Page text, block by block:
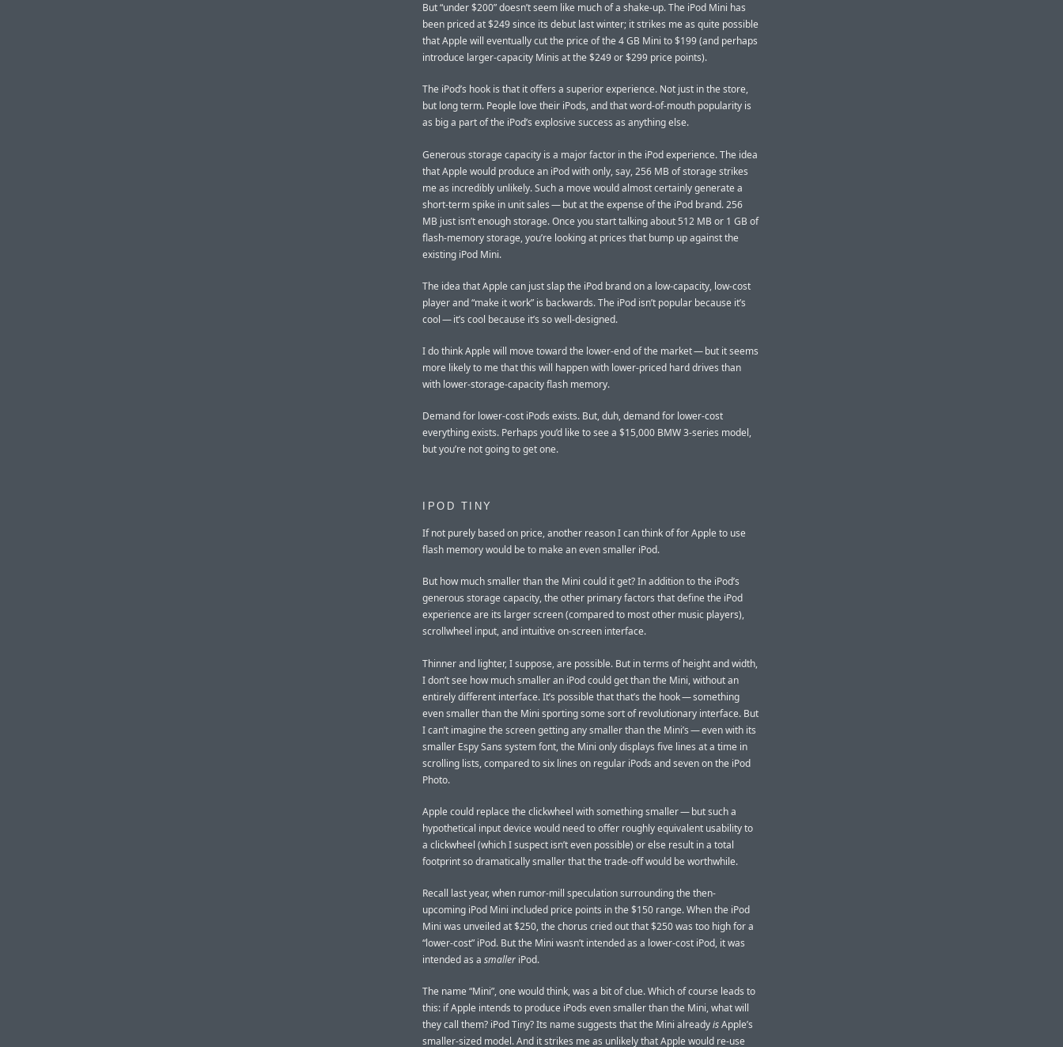
But “under $200” doesn’t seem like much of a shake-up. The iPod Mini has
been priced at $249 since its debut last winter; it strikes me as quite possible
that Apple will eventually cut the price of the 4 GB Mini to $199 (and perhaps
introduce larger-capacity Minis at the $249 or $299 price points).
The iPod’s hook is that it offers a superior experience. Not just in the store,
but long term. People love their iPods, and that word-of-mouth popularity is
as big a part of the iPod’s explosive success as anything else.
Generous storage capacity is a major factor in the iPod experience. The idea
that Apple would produce an iPod with only, say, 256 MB of storage strikes
me as incredibly unlikely. Such a move would almost certainly generate a
short-term spike in unit sales — but at the expense of the iPod brand. 256
MB just isn’t enough storage. Once you start talking about 512 MB or 1 GB of
flash-memory storage, you’re looking at prices that bump up against the
existing iPod Mini.
The idea that Apple can just slap the iPod brand on a low-capacity, low-cost
player and “make it work” is backwards. The iPod isn’t popular because it’s
cool — it’s cool because it’s so well-designed.
I do think Apple will move toward the lower-end of the market — but it seems
more likely to me that this will happen with lower-priced hard drives than
with lower-storage-capacity flash memory.
Demand for lower-cost iPods exists. But, duh, demand for lower-cost
everything exists. Perhaps you’d like to see a $15,000 BMW 3-series model,
but you’re not going to get one.
IPOD TINY
If not purely based on price, another reason I can think of for Apple to use
flash memory would be to make an even smaller iPod.
But how much smaller than the Mini could it get? In addition to the iPod’s
generous storage capacity, the other primary factors that define the iPod
experience are its larger screen (compared to most other music players),
scrollwheel input, and intuitive on-screen interface.
Thinner and lighter, I suppose, are possible. But in terms of height and width,
I don’t see how much smaller an iPod could get than the Mini, without an
entirely different interface. It’s possible that that’s the hook — something
even smaller than the Mini sporting some sort of revolutionary interface. But
I can’t imagine the screen getting any smaller than the Mini’s — even with its
smaller Espy Sans system font, the Mini only displays five lines at a time in
scrolling lists, compared to six lines on regular iPods and seven on the iPod
Photo.
Apple could replace the clickwheel with something smaller — but such a
hypothetical input device would need to offer roughly equivalent usability to
a clickwheel (which I suspect isn’t even possible) or else result in a total
footprint so dramatically smaller that the trade-off would be worthwhile.
Recall last year, when rumor-mill speculation surrounding the then-
upcoming iPod Mini included price points in the $150 range. When the iPod
Mini was unveiled at $250, the chorus cried out that $250 was too high for a
“lower-cost” iPod. But the Mini wasn’t intended as a lower-cost iPod, it was
intended as a smaller iPod.
The name “Mini”, one would think, was a bit of clue. Which of course leads to
this: if Apple intends to produce iPods even smaller than the Mini, what will
they call them? iPod Tiny? Its name suggests that the Mini alreadyisApple’s
smaller-sized model. And it strikes me as unlikely that Apple would re-use